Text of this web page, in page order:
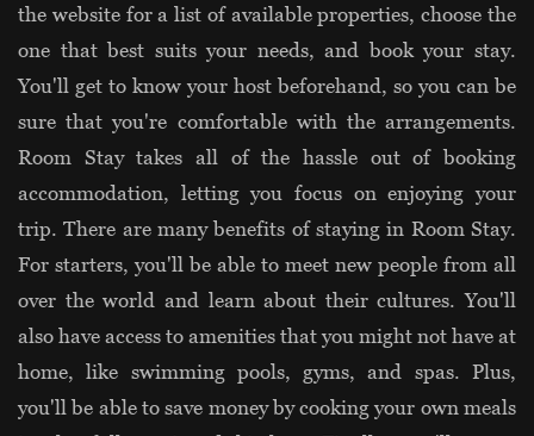
the website for a list of available properties, choose the
one that best suits your needs, and book your stay.
You'll get to know your host beforehand, so you can be
sure that you're comfortable with the arrangements.
Room Stay takes all of the hassle out of booking
accommodation, letting you focus on enjoying your
trip. There are many benefits of staying in Room Stay.
For starters, you'll be able to meet new people from all
over the world and learn about their cultures. You'll
also have access to amenities that you might not have at
home, like swimming pools, gyms, and spas. Plus,
you'll be able to save money by cooking your own meals